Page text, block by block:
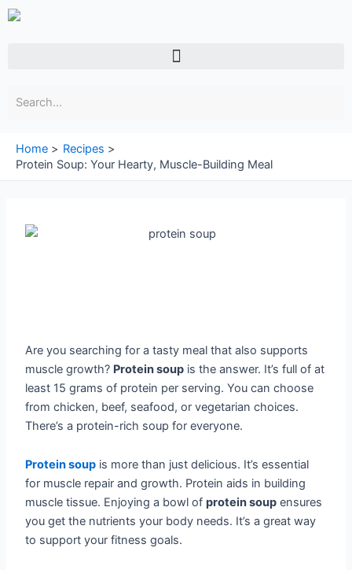
Skip
Menu
Home
Recipes
Protein Soup: Your Hearty, Muscle-Building Meal
Are you searching for a tasty meal that also supports
muscle growth? Protein soup is the answer. It’s full of at
least 15 grams of protein per serving. You can choose
from chicken, beef, seafood, or vegetarian choices.
There’s a protein-rich soup for everyone.
Protein soup is more than just delicious. It’s essential
for muscle repair and growth. Protein aids in building
muscle tissue. Enjoying a bowl ofprotein soup ensures
you get the nutrients your body needs. It’s a great way
to support your fitness goals.